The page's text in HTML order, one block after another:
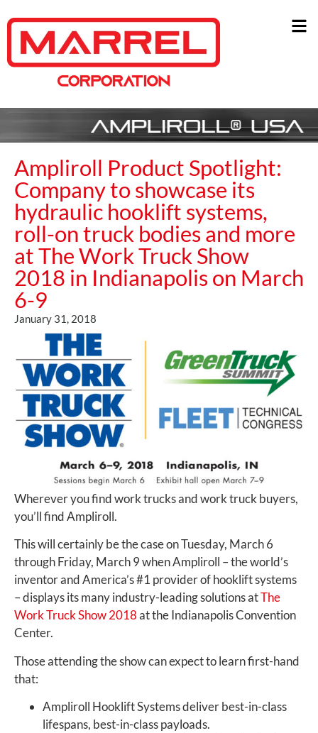
Ampliroll Product Spotlight:
Company to showcase its
hydraulic hooklift systems,
roll-on truck bodies and more
at The Work Truck Show
2018 in Indianapolis on March
6-9
January 31, 2018
Wherever you find work trucks and work truck buyers,
you’ll find Ampliroll.
This will certainly be the case on Tuesday, March 6
through Friday, March 9 when Ampliroll – the world’s
inventor and America’s #1 provider of hooklift systems
– displays its many industry-leading solutions atThe
Work Truck Show 2018at the Indianapolis Convention
Center.
Those attending the show can expect to learn first-hand
that:
Ampliroll Hooklift Systems deliver best-in-class
lifespans, best-in-class payloads.